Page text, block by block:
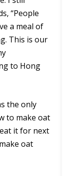
“People
a meal of
This is our
to Hong
the only
to make oat
it for next
oat